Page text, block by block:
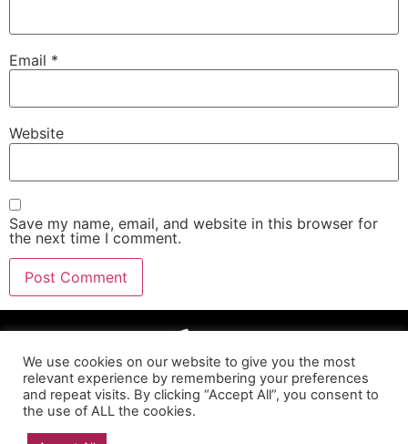
Email *
Website
Save my name, email, and website in this browser for
the next time I comment.
We use cookies on our website to give you the most
relevant experience by remembering your preferences
and repeat visits. By clicking “Accept All”, you consent to
the use of ALL the cookies.